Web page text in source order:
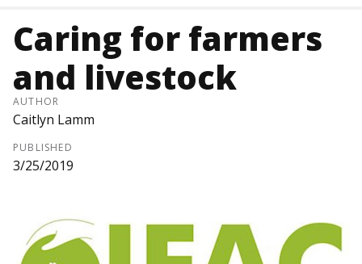
Caring for farmers
and livestock
AUTHOR
Caitlyn Lamm
PUBLISHED
3/25/2019